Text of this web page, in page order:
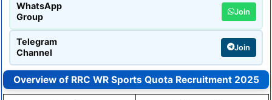
WhatsApp
Group
Join
Telegram
Channel
Join
Overview of RRC WR Sports Quota Recruitment 2025